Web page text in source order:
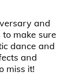
and
make sure
dance and
and
miss it!